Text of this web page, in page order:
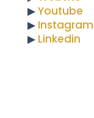
▶︎Youtube
▶︎ Instagram
▶︎ Linkedin